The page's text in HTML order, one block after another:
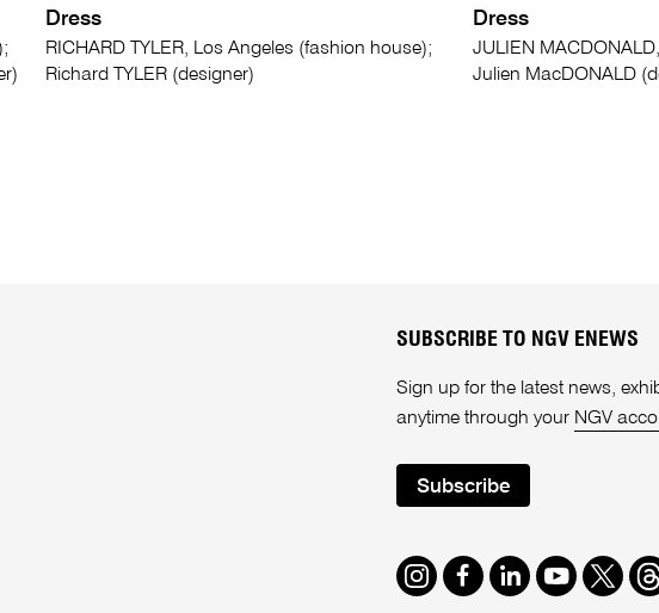
Dress
RICHARD TYLER, Los Angeles (fashion house);
Richard TYLER (designer)
Dress
JULIEN
Julien MacDONALD
SUBSCRIBE TO NGV ENEWS
Sign up for the latest news,
anytime through your NGV
Subscribe
Instagram
Facebook
LinkedIn
Youtube
Twitter